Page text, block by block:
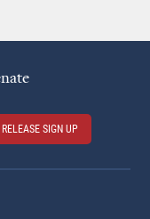
RELEASE SIGN UP